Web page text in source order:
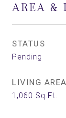
AREA &
STATUS
Pending
LIVING AREA
1,060 Sq.Ft.